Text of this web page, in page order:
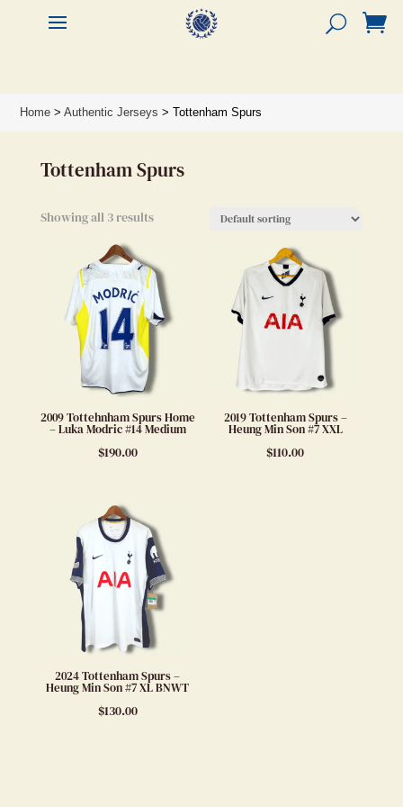

Home >Authentic Jerseys > Tottenham Spurs
Tottenham Spurs
Showing all 3 results
2009 Tottehnham Spurs Home
– Luka Modric #14 Medium
$190.00
2019 Tottenham Spurs –
Heung Min Son #7 XXL
$110.00
2024 Tottenham Spurs –
Heung Min Son #7 XL BNWT
$130.00